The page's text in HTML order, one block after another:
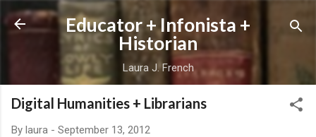
Skip to main content
Educator + Infonista +
Historian
Laura J. French
Digital Humanities + Librarians
By laura - September 13, 2012